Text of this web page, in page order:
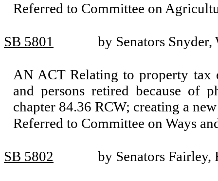
Referred to Committee on
SB 5801 by Senators Snyder,
AN ACT Relating to property tax
and persons retired because of
chapter 84.36 RCW; creating a
Referred to Committee on Ways
SB 5802 by Senators